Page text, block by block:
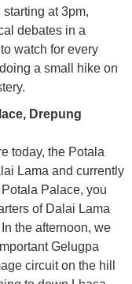
at 3pm,
debates in a
watch for every
a small hike on
Drepung
today, the Potala
Lama and currently
Palace, you
of Dalai Lama
the afternoon, we
Gelugpa
circuit on the hill